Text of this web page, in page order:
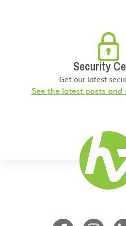
Security
Get our latest
See the latest posts and